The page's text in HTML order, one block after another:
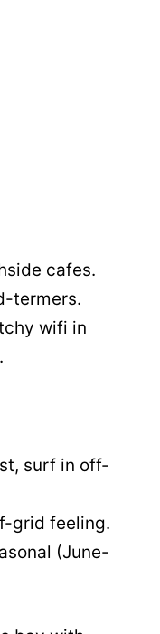
cafes.
termers.
wifi in
surf in off-
grid feeling.
(June-